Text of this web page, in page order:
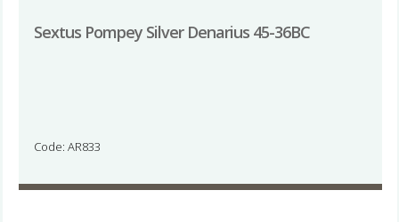
Sextus Pompey Silver Denarius 45-36BC
Code: AR833